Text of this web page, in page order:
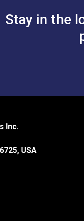
Stay in the
Inc.
USA